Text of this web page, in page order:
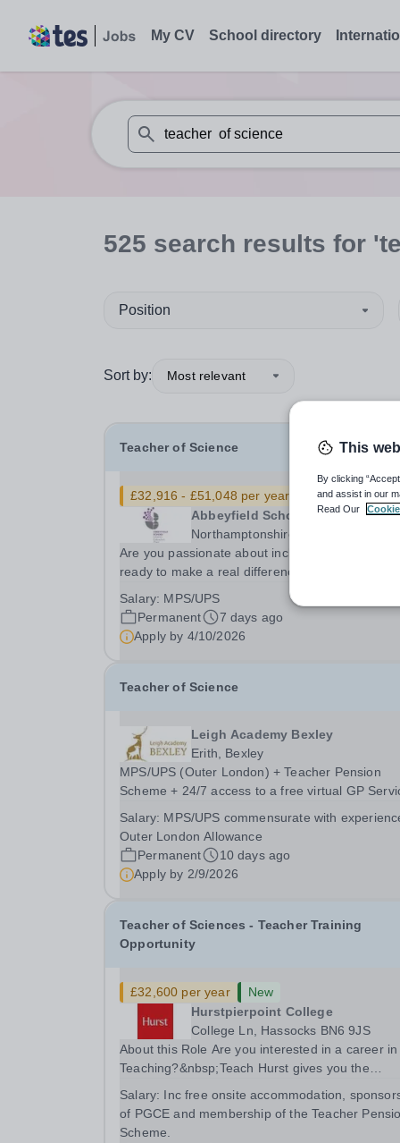
My CV School directory
When autosuggest results are available
525 search results for
Position
Sort by: Most relevant
Teacher of Science
£32,916 - £51,048 per year
New
Abbeyfield School
Northamptonshire
Are you passionate about inclusive education and
ready to make a real difference?We’re looking
can spark curiosity, build strong subject
understanding, and support every learner to
thrive,...
Salary: MPS/UPS
Permanent
7 days ago
Apply by 4/10/2026
Teacher of Science
Leigh Academy Bexley
Erith, Bexley
MPS/UPS (Outer London) + Teacher Pension
Scheme + 24/7 access to a free virtual GP
Leigh Academy Bexley is seeking to appoint a
Teacher of Science, joining us from September
2026. The...
Salary: MPS/UPS commensurate with
Outer London Allowance
Permanent
10 days ago
Apply by 2/9/2026
Teacher of Sciences - Teacher Training
Opportunity
£32,600 per year
New
Hurstpierpoint College
College Ln, Hassocks BN6 9JS
About this Role Are you interested in a career in
Teaching?&nbsp;Teach Hurst gives you the
earn a salary whilst training to teach on-site at
Hurstpierpoint College, one of Sussex’s most...
Salary: Inc free onsite accommodation,
of PGCE and membership of the Teacher
Scheme.
This
By clicking
and assist in our
Read Our